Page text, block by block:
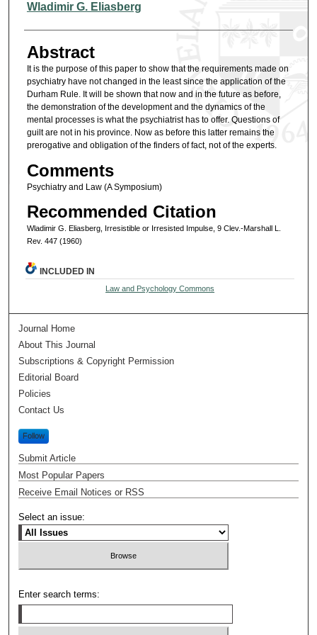
Authors
Wladimir G. Eliasberg
Abstract
It is the purpose of this paper to show that the requirements made on
psychiatry have not changed in the least since the application of the
Durham Rule. It will be shown that now and in the future as before,
the demonstration of the development and the dynamics of the
mental processes is what the psychiatrist has to offer. Questions of
guilt are not in his province. Now as before this latter remains the
prerogative and obligation of the finders of fact, not of the experts.
Comments
Psychiatry and Law (A Symposium)
Recommended Citation
Wladimir G. Eliasberg, Irresistible or Irresisted Impulse, 9 Clev.-Marshall L.
Rev. 447 (1960)
INCLUDED IN
Law and Psychology Commons
Journal Home
About This Journal
Subscriptions & Copyright Permission
Editorial Board
Policies
Contact Us
Follow
Submit Article
Most Popular Papers
Receive Email Notices or RSS
Select an issue:
Enter search terms: